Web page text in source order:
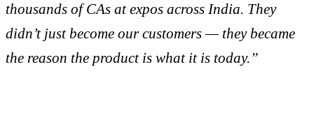
thousands of CAs at expos across India. They
didn’t just become our customers — they became
the reason the product is what it is today.”